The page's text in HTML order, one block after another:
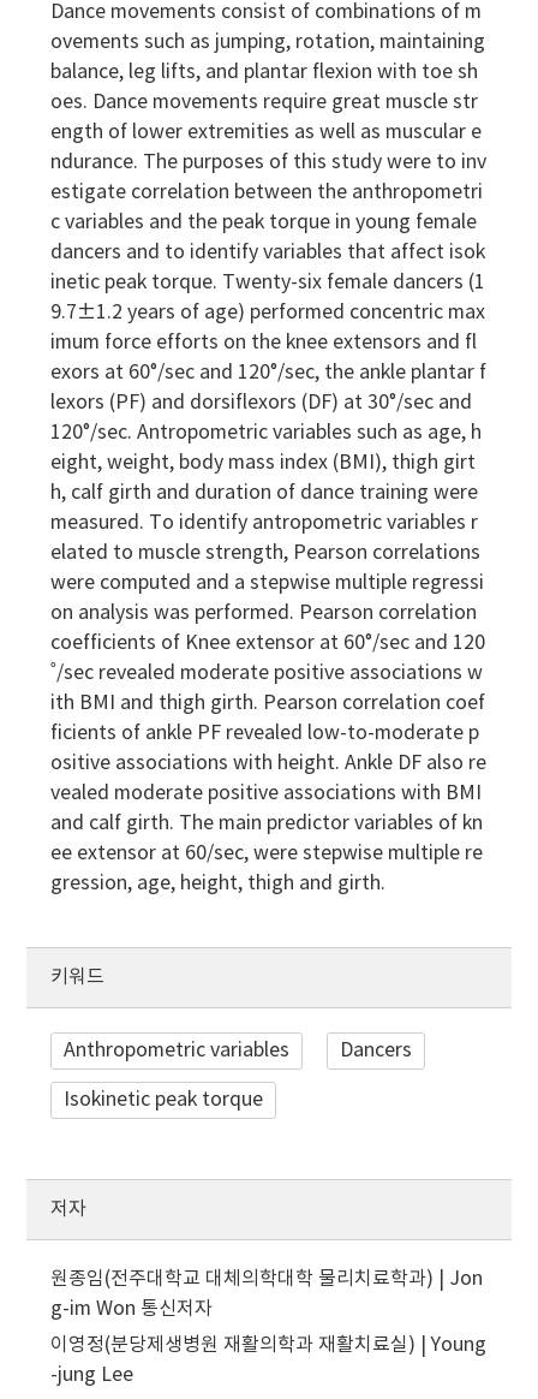
Dance movements consist of combinations of m
ovements such as jumping, rotation, maintaining
balance, leg lifts, and plantar flexion with toe sh
oes. Dance movements require great muscle str
ength of lower extremities as well as muscular e
ndurance. The purposes of this study were to inv
estigate correlation between the anthropometri
c variables and the peak torque in young female
dancers and to identify variables that affect isok
inetic peak torque. Twenty-six female dancers (1
9.7±1.2 years of age) performed concentric max
imum force efforts on the knee extensors and fl
exors at 60°/sec and 120°/sec, the ankle plantar f
lexors (PF) and dorsiflexors (DF) at 30°/sec and
120°/sec. Antropometric variables such as age, h
eight, weight, body mass index (BMI), thigh girt
h, calf girth and duration of dance training were
measured. To identify antropometric variables r
elated to muscle strength, Pearson correlations
were computed and a stepwise multiple regressi
on analysis was performed. Pearson correlation
coefficients of Knee extensor at 60°/sec and 120
˚/sec revealed moderate positive associations w
ith BMI and thigh girth. Pearson correlation coef
ficients of ankle PF revealed low-to-moderate p
ositive associations with height. Ankle DF also re
vealed moderate positive associations with BMI
and calf girth. The main predictor variables of kn
ee extensor at 60/sec, were stepwise multiple re
gression, age, height, thigh and girth.
키워드
Anthropometric variables Dancers
Isokinetic peak torque
저자
원종임(전주대학교 대체의학대학 물리치료학과) | Jon
g-im Won 통신저자
이영정(분당제생병원 재활의학과 재활치료실) | Young
-jung Lee